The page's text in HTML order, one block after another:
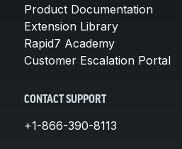
Product Documentation
Extension Library
Rapid7 Academy
Customer Escalation Portal
CONTACT SUPPORT
+1-866-390-8113